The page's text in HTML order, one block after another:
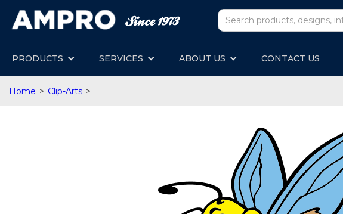
PRODUCTS SERVICES ABOUT US CONTACT US
Home > Clip-Arts >